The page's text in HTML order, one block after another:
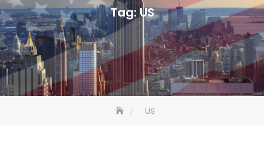
Tag:US
US